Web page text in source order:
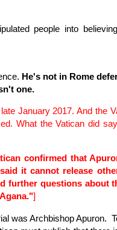
people into
He's not in Rome
one.
January 2017. And the
What the Vatican did
confirmed that
it cannot release
further questions about
]
was Archbishop Apuron.